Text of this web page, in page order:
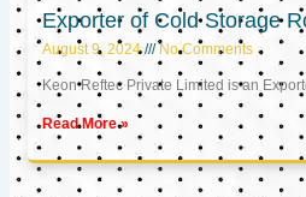
Exporter of Cold Storage
August 9, 2024 No Comments
Keon Reftec Private Limited is an
Read More »